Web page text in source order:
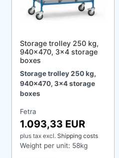
Storage trolley 250 kg,
940x470, 3x4 storage
boxes
Storage trolley 250 kg,
940x470, 3x4 storage
boxes
Fetra
1.093,33 EUR
plus taxexcl. Shipping costs
Weight per unit: 58kg